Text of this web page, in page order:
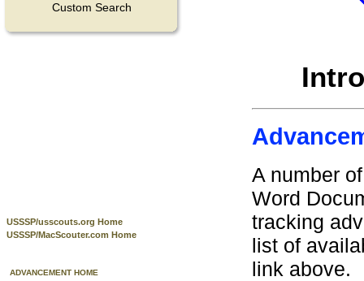
Custom Search
USSSP/usscouts.org Home
USSSP/MacScouter.com Home
ADVANCEMENT HOME
A number
Word
tracking
list of
link above.